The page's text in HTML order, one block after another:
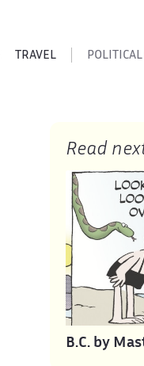
TRAVEL
Read
B.C. by